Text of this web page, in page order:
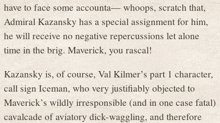
have to face some accounta— whoops, scratch that,
Admiral Kazansky has a special assignment for him,
he will receive no negative repercussions let alone
time in the brig. Maverick, you rascal!
Kazansky is, of course, Val Kilmer’s part 1 character,
call sign Iceman, who very justifiably objected to
Maverick’s wildly irresponsible (and in one case fatal)
cavalcade of aviatory dick-waggling, and therefore